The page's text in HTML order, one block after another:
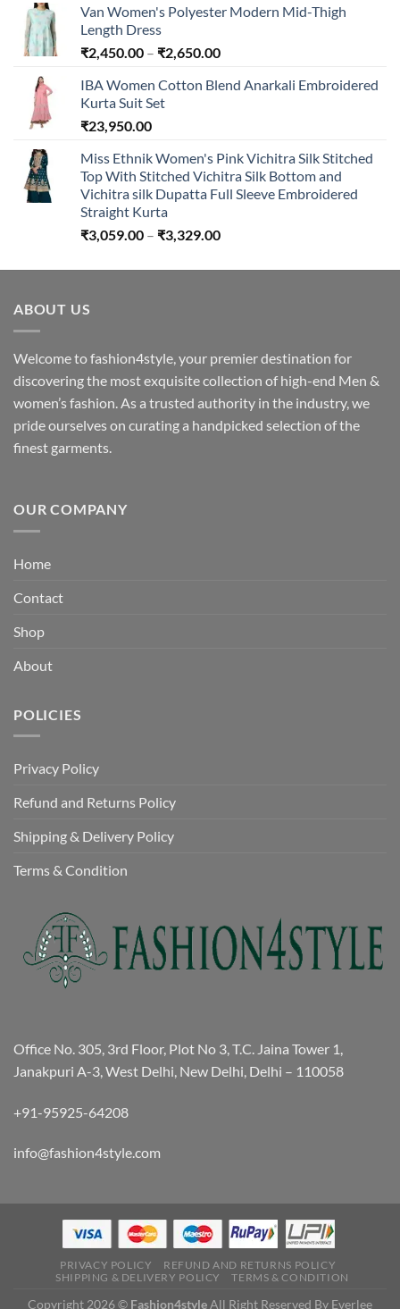
Van Women's Polyester Modern Mid-Thigh
Length Dress
₹2,450.00 – ₹2,650.00Price
₹2,450.00
IBA Women Cotton Blend Anarkali Embroidered
Kurta Suit Set
₹23,950.00
Miss Ethnik Women's Pink Vichitra Silk Stitched
Top With Stitched Vichitra Silk Bottom and
Vichitra silk Dupatta Full Sleeve Embroidered
Straight Kurta
₹3,059.00 – ₹3,329.00Price
₹3,059.00
ABOUT US
Welcome to fashion4style, your premier destination for
discovering the most exquisite collection of high-end Men &
women’s fashion. As a trusted authority in the industry, we
pride ourselves on curating a handpicked selection of the
finest garments.
OUR COMPANY
Home
Contact
Shop
About
POLICIES
Privacy Policy
Refund and Returns Policy
Shipping & Delivery Policy
Terms & Condition
Office No. 305, 3rd Floor, Plot No 3, T.C. Jaina Tower 1,
Janakpuri A-3, West Delhi, New Delhi, Delhi – 110058
+91-95925-64208
info@fashion4style.com
PRIVACY POLICY
REFUND AND RETURNS POLICY
SHIPPING & DELIVERY POLICY
TERMS & CONDITION
Copyright 2026 © Fashion4styleAll Right Reserved By Everlee